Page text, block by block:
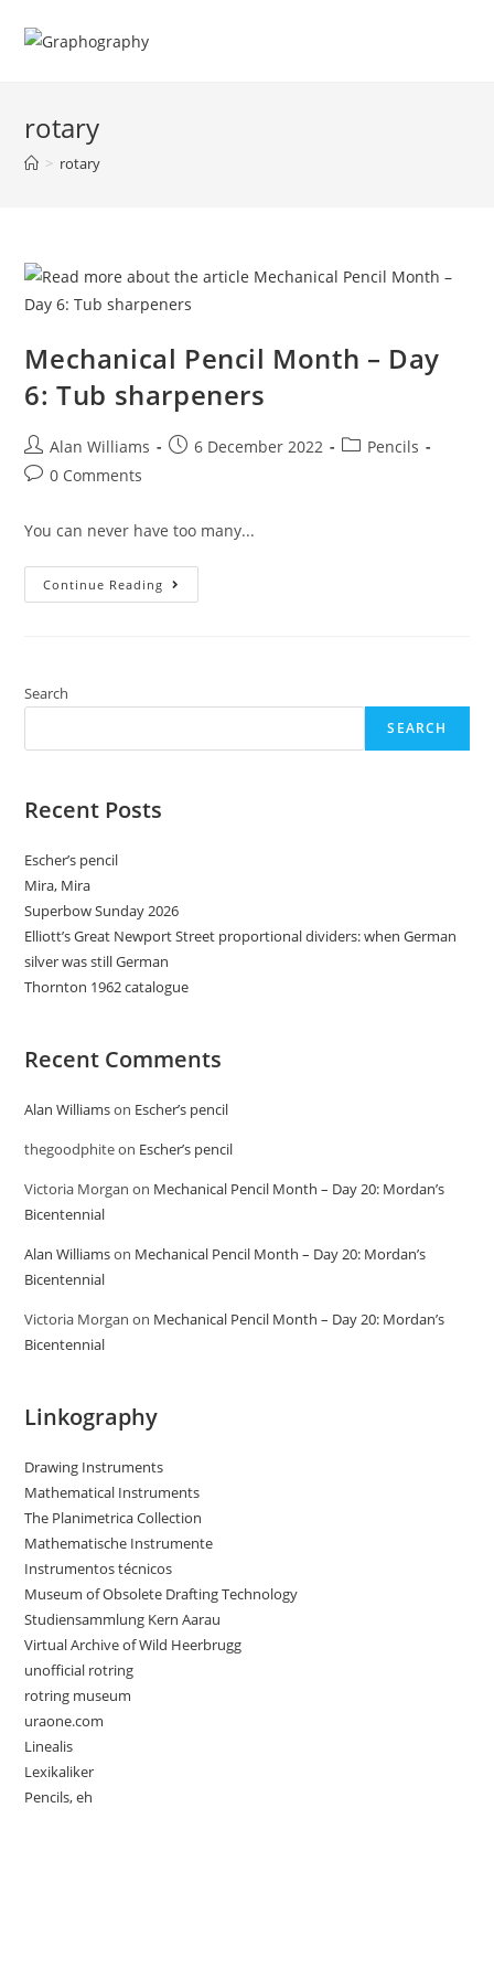
rotary
> rotary
Mechanical Pencil Month – Day
6: Tub sharpeners
Post
author:
Alan Williams
Post6 December 2022
PostPencils
Post0 Comments
You can never have too many...
Continue Reading Mechanical
Pencil
Search
SEARCH
Recent Posts
Escher’s pencil
Mira, Mira
Superbow Sunday 2026
Elliott’s Great Newport Street proportional dividers: when German
silver was still German
Thornton 1962 catalogue
Recent Comments
Alan Williamson Escher’s pencil
thegoodphiteon Escher’s pencil
Victoria Morgan on Mechanical Pencil Month – Day 20: Mordan’s
Bicentennial
Alan Williamson Mechanical Pencil Month – Day 20: Mordan’s
Bicentennial
Victoria Morgan on Mechanical Pencil Month – Day 20: Mordan’s
Bicentennial
Linkography
Drawing Instruments
Mathematical Instruments
The Planimetrica Collection
Mathematische Instrumente
Instrumentos técnicos
Museum of Obsolete Drafting Technology
Studiensammlung Kern Aarau
Virtual Archive of Wild Heerbrugg
unofficial rotring
rotring museum
uraone.com
Linealis
Lexikaliker
Pencils, eh